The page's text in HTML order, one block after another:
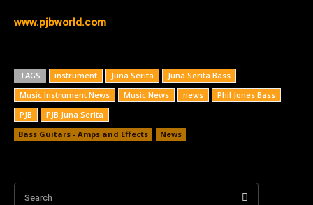
www.pjbworld.com
TAGS instrument Juna Serita
Juna Serita Bass
Music Instrument News
Music News news
Phil Jones Bass
PJB
PJB Juna Serita
Bass Guitars - Amps and Effects
News
Search